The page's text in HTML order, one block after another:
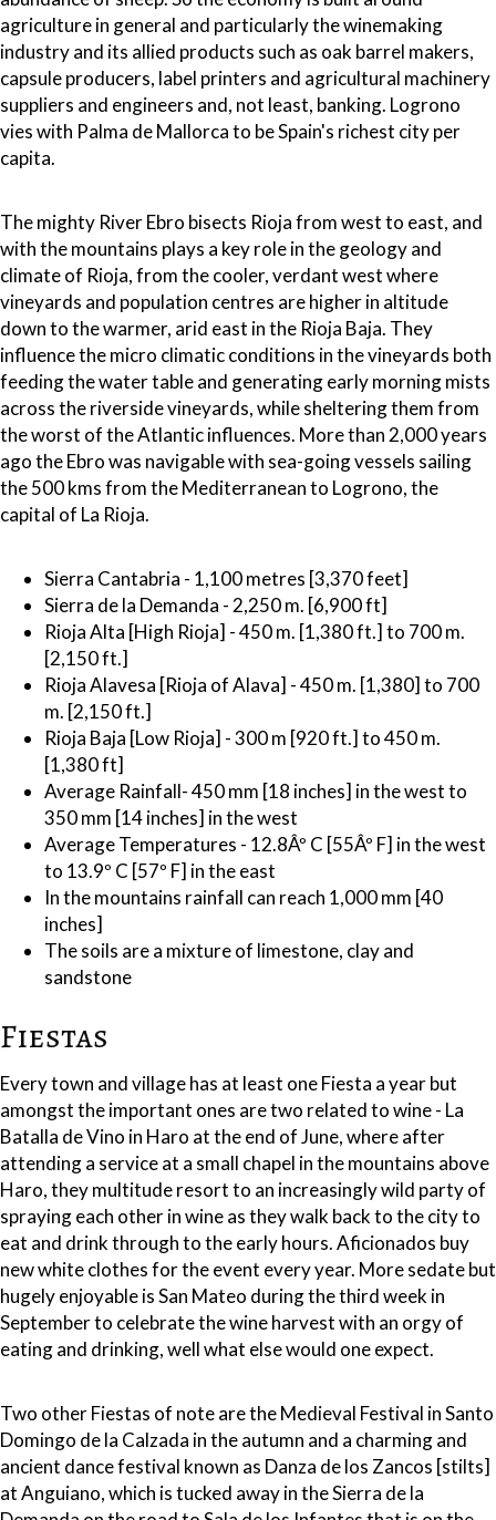
agriculture in general and particularly the winemaking
industry and its allied products such as oak barrel makers,
capsule producers, label printers and agricultural machinery
suppliers and engineers and, not least, banking. Logrono
vies with Palma de Mallorca to be Spain's richest city per
capita.
The mighty River Ebro bisects Rioja from west to east, and
with the mountains plays a key role in the geology and
climate of Rioja, from the cooler, verdant west where
vineyards and population centres are higher in altitude
down to the warmer, arid east in the Rioja Baja. They
influence the micro climatic conditions in the vineyards both
feeding the water table and generating early morning mists
across the riverside vineyards, while sheltering them from
the worst of the Atlantic influences. More than 2,000 years
ago the Ebro was navigable with sea-going vessels sailing
the 500 kms from the Mediterranean to Logrono, the
capital of La Rioja.
Sierra Cantabria - 1,100 metres [3,370 feet]
Sierra de la Demanda - 2,250 m. [6,900 ft]
Rioja Alta [High Rioja] - 450 m. [1,380 ft.] to 700 m.
[2,150 ft.]
Rioja Alavesa [Rioja of Alava] - 450 m. [1,380] to 700
m. [2,150 ft.]
Rioja Baja [Low Rioja] - 300 m [920 ft.] to 450 m.
[1,380 ft]
Average Rainfall- 450 mm [18 inches] in the west to
350 mm [14 inches] in the west
Average Temperatures - 12.8Âº C [55Âº F] in the west
to 13.9º C [57º F] in the east
In the mountains rainfall can reach 1,000 mm [40
inches]
The soils are a mixture of limestone, clay and
sandstone
Fiestas
Every town and village has at least one Fiesta a year but
amongst the important ones are two related to wine - La
Batalla de Vino in Haro at the end of June, where after
attending a service at a small chapel in the mountains above
Haro, they multitude resort to an increasingly wild party of
spraying each other in wine as they walk back to the city to
eat and drink through to the early hours. Aficionados buy
new white clothes for the event every year. More sedate but
hugely enjoyable is San Mateo during the third week in
September to celebrate the wine harvest with an orgy of
eating and drinking, well what else would one expect.
Two other Fiestas of note are the Medieval Festival in Santo
Domingo de la Calzada in the autumn and a charming and
ancient dance festival known as Danza de los Zancos [stilts]
at Anguiano, which is tucked away in the Sierra de la